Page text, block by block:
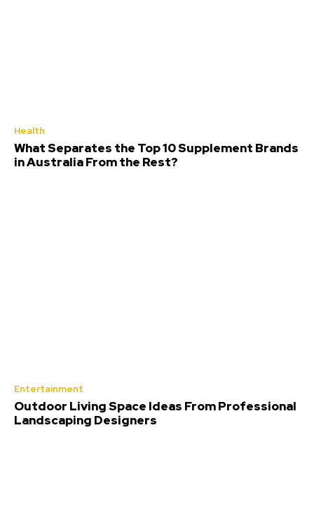
Health
What Separates the Top 10 Supplement Brands
in Australia From the Rest?
Entertainment
Outdoor Living Space Ideas From Professional
Landscaping Designers